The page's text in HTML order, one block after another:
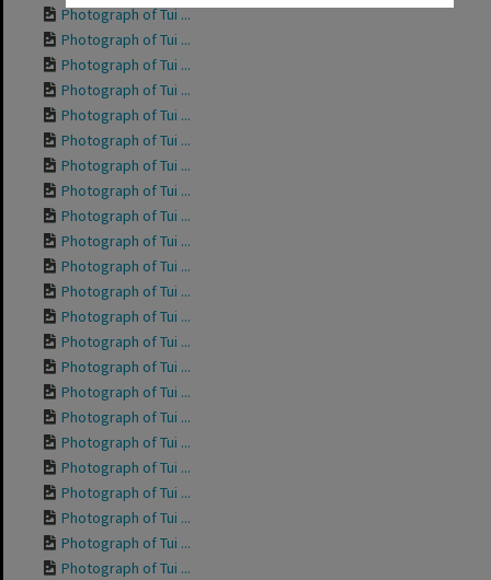
Photograph of Tui ...
Photograph of Tui ...
Photograph of Tui ...
Photograph of Tui ...
Photograph of Tui ...
Photograph of Tui ...
Photograph of Tui ...
Photograph of Tui ...
Photograph of Tui ...
Photograph of Tui ...
Photograph of Tui ...
Photograph of Tui ...
Photograph of Tui ...
Photograph of Tui ...
Photograph of Tui ...
Photograph of Tui ...
Photograph of Tui ...
Photograph of Tui ...
Photograph of Tui ...
Photograph of Tui ...
Photograph of Tui ...
Photograph of Tui ...
Photograph of Tui ...